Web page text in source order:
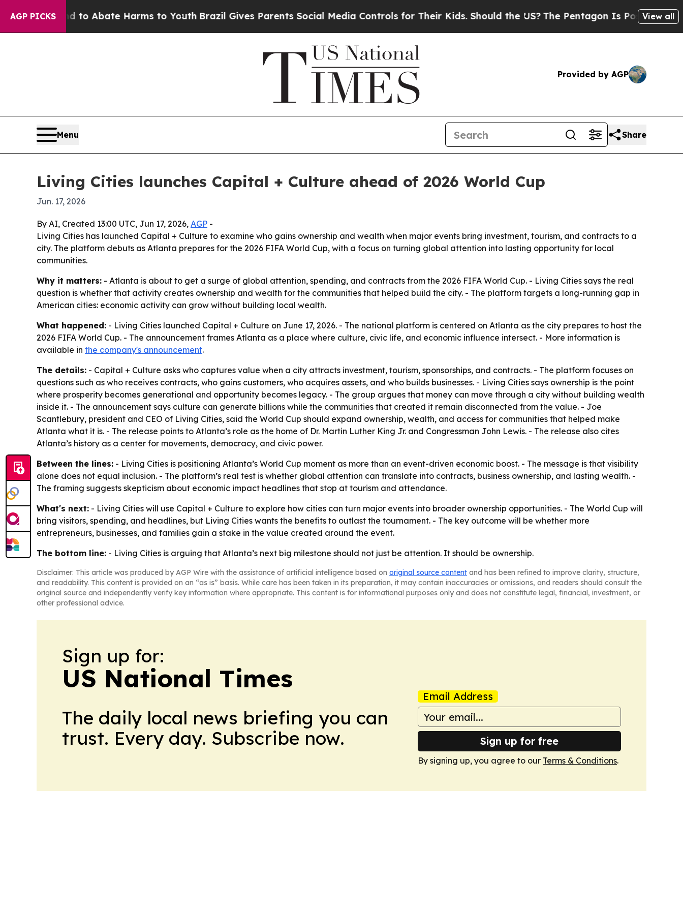
AGP PICKS
Fund to Abate Harms to Youth Brazil Gives Parents Social Media Controls for Their Kids. Should the US?The Pentagon Is Posting Cryptic
View all
Provided by AGP
Menu Share
Living Cities launches Capital + Culture ahead of 2026 World Cup
Jun. 17, 2026
By AI, Created 13:00 UTC, Jun 17, 2026, AGP -
Living Cities has launched Capital + Culture to examine who gains ownership and wealth when major events bring investment, tourism, and contracts to a
city. The platform debuts as Atlanta prepares for the 2026 FIFA World Cup, with a focus on turning global attention into lasting opportunity for local
communities.
Why it matters: - Atlanta is about to get a surge of global attention, spending, and contracts from the 2026 FIFA World Cup. - Living Cities says the real
question is whether that activity creates ownership and wealth for the communities that helped build the city. - The platform targets a long-running gap in
American cities: economic activity can grow without building local wealth.
What happened: - Living Cities launched Capital + Culture on June 17, 2026. - The national platform is centered on Atlanta as the city prepares to host the
2026 FIFA World Cup. - The announcement frames Atlanta as a place where culture, civic life, and economic influence intersect. - More information is
available in the company's announcement.
The details: - Capital + Culture asks who captures value when a city attracts investment, tourism, sponsorships, and contracts. - The platform focuses on
questions such as who receives contracts, who gains customers, who acquires assets, and who builds businesses. - Living Cities says ownership is the point
where prosperity becomes generational and opportunity becomes legacy. - The group argues that money can move through a city without building wealth
inside it. - The announcement says culture can generate billions while the communities that created it remain disconnected from the value. - Joe
Scantlebury, president and CEO of Living Cities, said the World Cup should expand ownership, wealth, and access for communities that helped make
Atlanta what it is. - The release points to Atlanta’s role as the home of Dr. Martin Luther King Jr. and Congressman John Lewis. - The release also cites
Atlanta’s history as a center for movements, democracy, and civic power.
Between the lines: - Living Cities is positioning Atlanta’s World Cup moment as more than an event-driven economic boost. - The message is that visibility
alone does not equal inclusion. - The platform’s real test is whether global attention can translate into contracts, business ownership, and lasting wealth. -
The framing suggests skepticism about economic impact headlines that stop at tourism and attendance.
What's next: - Living Cities will use Capital + Culture to explore how cities can turn major events into broader ownership opportunities. - The World Cup will
bring visitors, spending, and headlines, but Living Cities wants the benefits to outlast the tournament. - The key outcome will be whether more
entrepreneurs, businesses, and families gain a stake in the value created around the event.
The bottom line: - Living Cities is arguing that Atlanta’s next big milestone should not just be attention. It should be ownership.
Disclaimer: This article was produced by AGP Wire with the assistance of artificial intelligence based on original source content and has been refined to improve clarity, structure,
and readability. This content is provided on an “as is” basis. While care has been taken in its preparation, it may contain inaccuracies or omissions, and readers should consult the
original source and independently verify key information where appropriate. This content is for informational purposes only and does not constitute legal, financial, investment, or
other professional advice.
Sign up for:
US National Times
The daily local news briefing you can
trust. Every day. Subscribe now.
Email Address
Sign up for free
By signing up, you agree to our Terms & Conditions.